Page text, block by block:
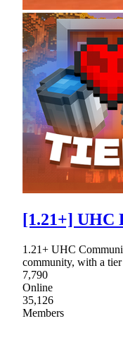
[1.21+] UHC
1.21+ UHC
community, with a
7,790
Online
35,126
Members